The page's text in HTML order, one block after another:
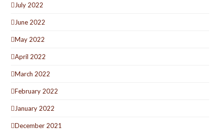
July 2022
June 2022
May 2022
April 2022
March 2022
February 2022
January 2022
December 2021